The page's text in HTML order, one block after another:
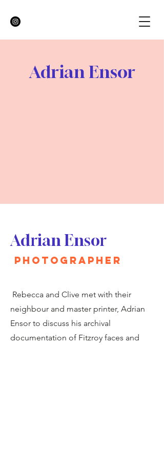
Adrian Ensor
Adrian Ensor
Photographer
Rebecca and Clive met with their
neighbour and master printer, Adrian
Ensor to discuss his archival
documentation of Fitzroy faces and